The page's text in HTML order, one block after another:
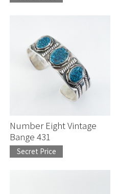
Number Eight Vintage
Bange 431
Secret Price